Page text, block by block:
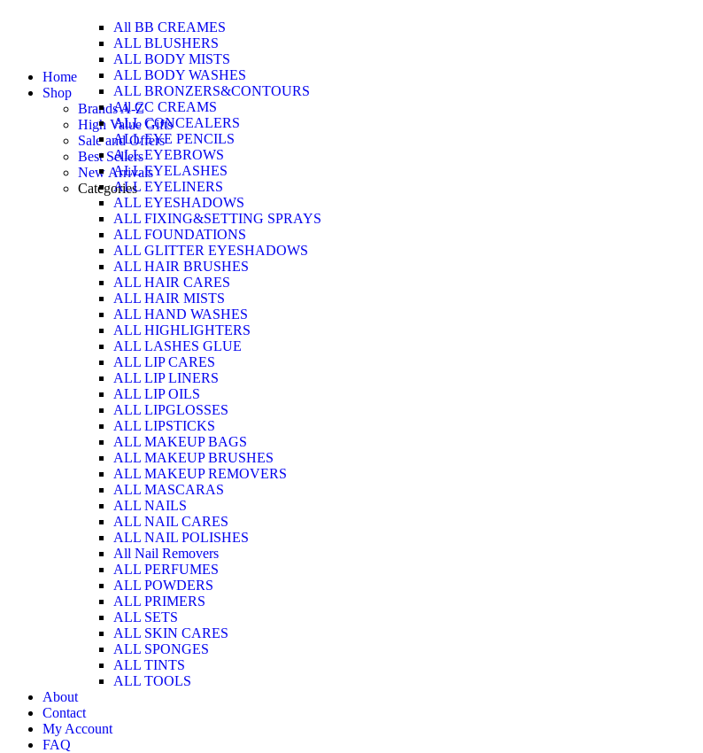
Home
Shop
Brands A-Z
High Value Gifts
Sale and Offers
Best Sellers
New Arrivals
Categories
All BB CREAMES
ALL BLUSHERS
ALL BODY MISTS
ALL BODY WASHES
ALL BRONZERS&CONTOURS
All CC CREAMS
ALL CONCEALERS
ALL EYE PENCILS
ALL EYEBROWS
ALL EYELASHES
ALL EYELINERS
ALL EYESHADOWS
ALL FIXING&SETTING SPRAYS
ALL FOUNDATIONS
ALL GLITTER EYESHADOWS
ALL HAIR BRUSHES
ALL HAIR CARES
ALL HAIR MISTS
ALL HAND WASHES
ALL HIGHLIGHTERS
ALL LASHES GLUE
ALL LIP CARES
ALL LIP LINERS
ALL LIP OILS
ALL LIPGLOSSES
ALL LIPSTICKS
ALL MAKEUP BAGS
ALL MAKEUP BRUSHES
ALL MAKEUP REMOVERS
ALL MASCARAS
ALL NAILS
ALL NAIL CARES
ALL NAIL POLISHES
All Nail Removers
ALL PERFUMES
ALL POWDERS
ALL PRIMERS
ALL SETS
ALL SKIN CARES
ALL SPONGES
ALL TINTS
ALL TOOLS
About
Contact
My Account
FAQ